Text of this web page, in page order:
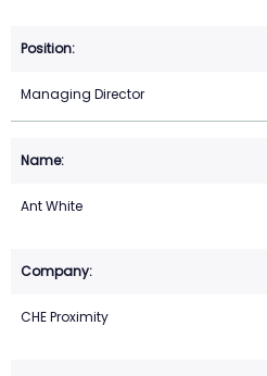
Managing Director
Ant White
CHE Proximity